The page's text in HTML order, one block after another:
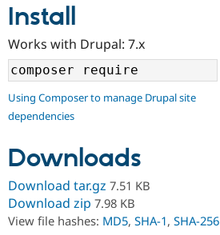
Community
Support Drupal
Get Started
Install
Works with Drupal: 7.x
Using Composer to manage Drupal site
dependencies
Downloads
Download tar.gz 7.51 KB
Download zip 7.98 KB
View file hashes: MD5, SHA-1, SHA-256